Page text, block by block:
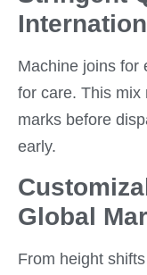
Machine joins for
for care. This mix
marks before
early.
Global
From height